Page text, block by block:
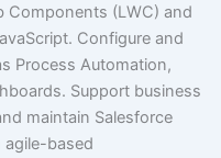
Components (LWC) and
Configure and
Process Automation,
Support business
maintain Salesforce
agile-based